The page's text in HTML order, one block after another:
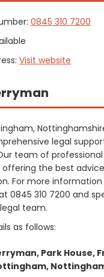
0845 310 7200
Visit website
legal
team of professional
the best
For more
0845 310 7200 and
team.
as follows:
Park House,